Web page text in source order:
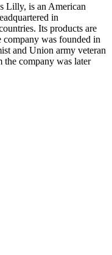
Lilly, is an American
in
Its products are
was founded in
and Union army veteran
company was later